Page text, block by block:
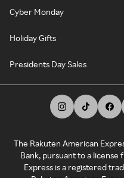
Cyber Monday
Holiday Gifts
Presidents Day Sales
The Rakuten American
Bank, pursuant to a license
Express is a registered